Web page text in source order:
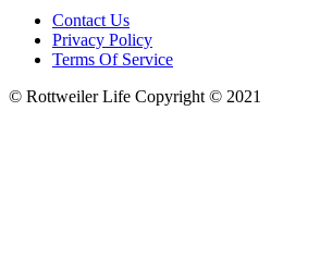
Contact Us
Privacy Policy
Terms Of Service
© Rottweiler Life Copyright © 2021